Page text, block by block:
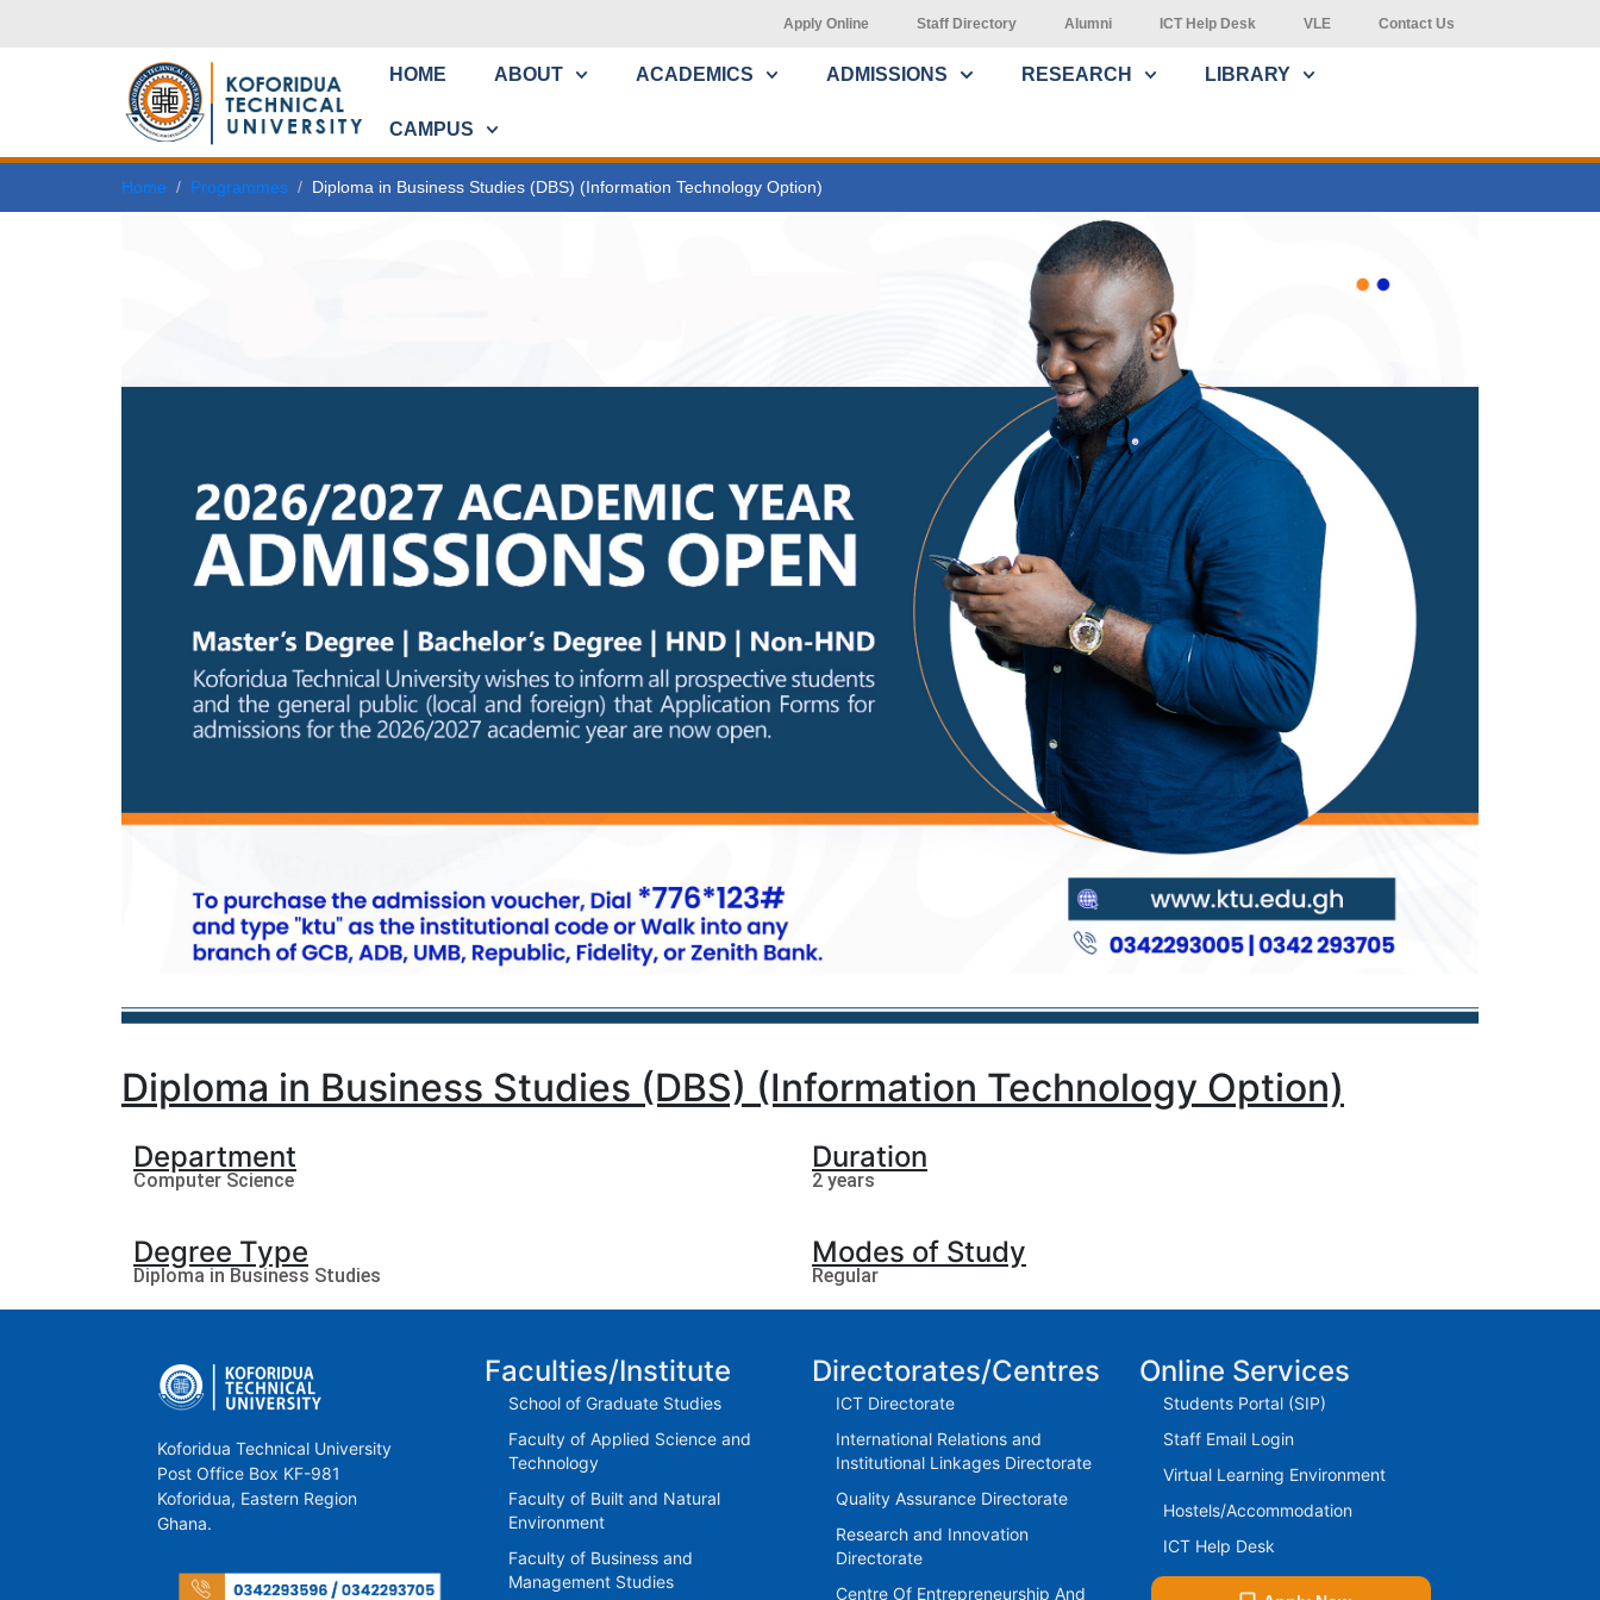
Apply Online Staff Directory Alumni ICT Help Desk VLE Contact Us
HOME ABOUT ACADEMICS ADMISSIONS RESEARCH LIBRARY
CAMPUS
Home Programmes Diploma in Business Studies (DBS) (Information Technology Option)
Diploma in Business Studies (DBS) (Information Technology Option)
Department
Computer Science
Duration
2 years
Degree Type
Diploma in Business Studies
Modes of Study
Regular
Koforidua Technical University
Post Office Box KF-981
Koforidua, Eastern Region
Ghana.
Faculties/Institute
School of Graduate Studies
Faculty of Applied Science and
Technology
Faculty of Built and Natural
Environment
Faculty of Business and
Management Studies
Directorates/Centres
ICT Directorate
International Relations and
Institutional Linkages Directorate
Quality Assurance Directorate
Research and Innovation
Directorate
Centre Of Entrepreneurship And
Online Services
Students Portal (SIP)
Staff Email Login
Virtual Learning Environment
Hostels/Accommodation
ICT Help Desk